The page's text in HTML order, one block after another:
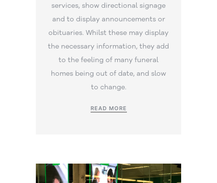
services, show directional signage
and to display announcements or
obituaries. Whilst these may display
the necessary information, they add
to the feeling of many funeral
homes being out of date, and slow
to change.
READ MORE